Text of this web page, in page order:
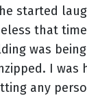
started
that
was
I
any